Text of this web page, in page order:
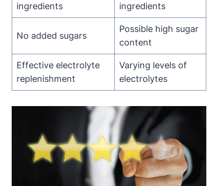
ingredients
ingredients
No added sugars
Possible high sugar
content
Effective electrolyte
replenishment
Varying levels of
electrolytes